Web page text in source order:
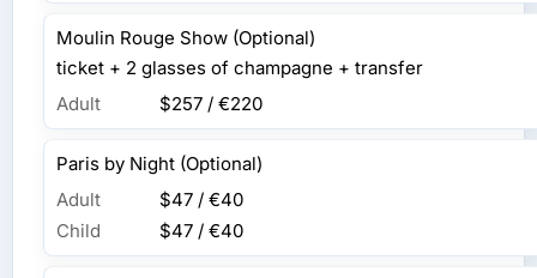
Moulin Rouge Show (Optional)
ticket + 2 glasses of champagne + transfer
Adult
$257 / €220
Paris by Night (Optional)
Adult
$47 / €40
Child
$47 / €40